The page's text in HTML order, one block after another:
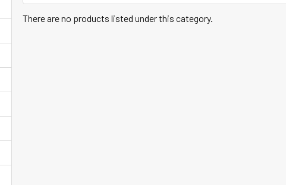
There are no products listed under this category.